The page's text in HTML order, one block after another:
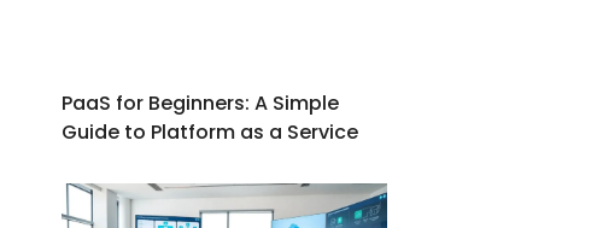
PaaS for Beginners: A Simple
Guide to Platform as a Service